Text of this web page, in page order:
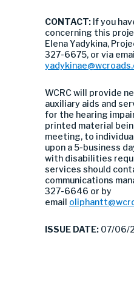
CONTACT: If you
concerning this
Elena Yadykina,
327-6675, or via
WCRC will provide
auxiliary aids and
for the hearing
printed material
meeting, to
upon a 5-business
with disabilities
services should
communications
327-6646 or by
email
ISSUE DATE: 07/06/